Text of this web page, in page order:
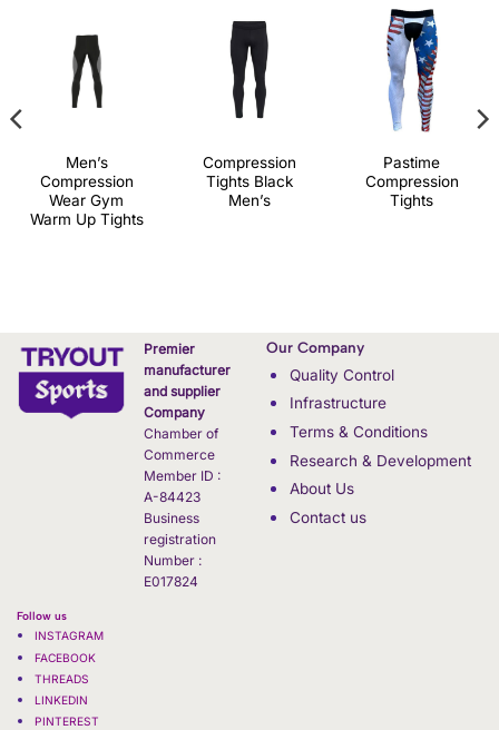
Men’s
Compression
Wear Gym
Warm Up Tights
Compression
Tights Black
Men’s
Pastime
Compression
Tights
Premier
manufacturer
and supplier
Company
Chamber of
Commerce
Member ID :
A-84423
Business
registration
Number :
E017824
Follow us
INSTAGRAM
FACEBOOK
THREADS
LINKEDIN
PINTEREST
Our Company
Quality Control
Infrastructure
Terms & Conditions
Research & Development
About Us
Contact us